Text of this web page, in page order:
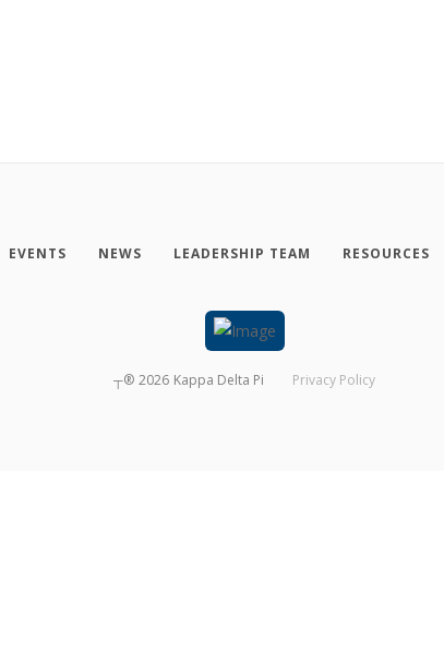
EVENTS NEWS LEADERSHIP TEAM RESOURCES
┬® 2026 Kappa Delta Pi Privacy Policy